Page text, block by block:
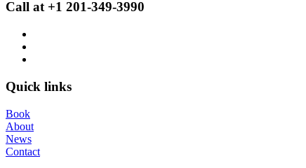
Call at +1 201-349-3990
Quick links
Book
About
News
Contact